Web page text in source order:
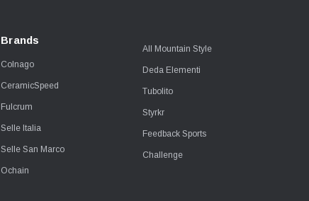
Brands
Colnago
CeramicSpeed
Fulcrum
Selle Italia
Selle San Marco
Ochain
All Mountain Style
Deda Elementi
Tubolito
Styrkr
Feedback Sports
Challenge